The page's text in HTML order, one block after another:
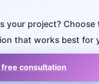
your project? Choose
that works best for
free consultation